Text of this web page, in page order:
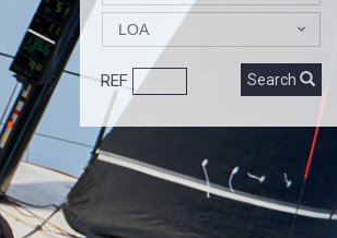
LOA
REF Search